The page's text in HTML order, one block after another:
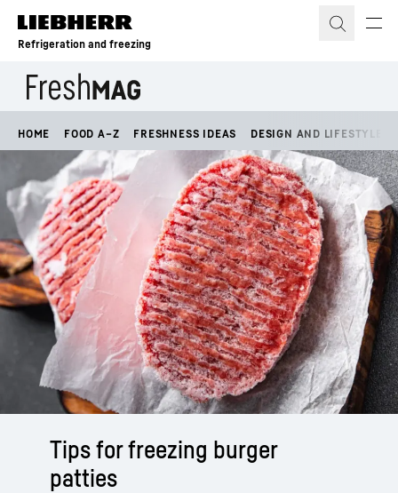
Skip to content
Refrigeration and freezing
HOME FOOD A–Z FRESHNESS IDEAS DESIGN AND LIFESTYLE
Tips for freezing burger
patties